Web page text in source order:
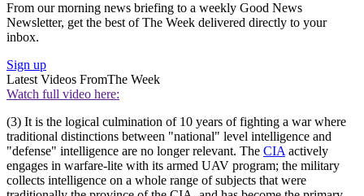
From our morning news briefing to a weekly Good News
Newsletter, get the best of The Week delivered directly to your
inbox.
Sign up
Latest Videos FromThe Week
Watch full video here:
(3) It is the logical culmination of 10 years of fighting a war where
traditional distinctions between "national" level intelligence and
"defense" intelligence are no longer relevant. The CIA actively
engages in warfare-lite with its armed UAV program; the military
collects intelligence on a whole range of subjects that were